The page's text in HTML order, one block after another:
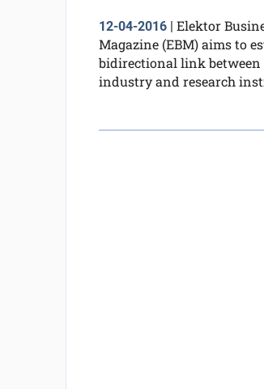
12-04-2016| Elektor
Magazine (EBM) aims to
bidirectional link between
industry and research